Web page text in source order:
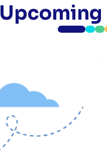
Upcoming